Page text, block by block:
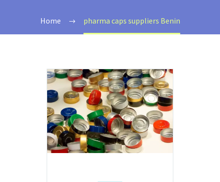
Home pharma caps suppliers Benin